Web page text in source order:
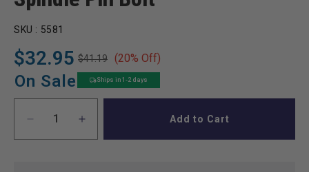
SKU : 5581
$32.95
Regular
price
$41.19
Sale
price
(20% Off)
On Sale Ships in 1-2 days
Decrease
quantity
Increase
quantity
Add to Cart